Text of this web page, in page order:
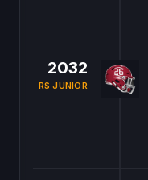
2032
RS JUNIOR